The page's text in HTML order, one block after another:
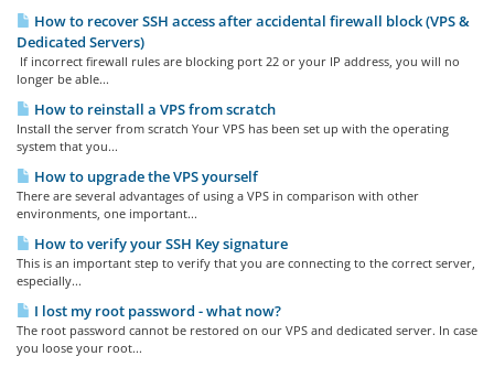
How to recover SSH access after accidental firewall block (VPS &
Dedicated Servers)
If incorrect firewall rules are blocking port 22 or your IP address, you will no
longer be able...
How to reinstall a VPS from scratch
Install the server from scratch Your VPS has been set up with the operating
system that you...
How to upgrade the VPS yourself
There are several advantages of using a VPS in comparison with other
environments, one important...
How to verify your SSH Key signature
This is an important step to verify that you are connecting to the correct server,
especially...
I lost my root password - what now?
The root password cannot be restored on our VPS and dedicated server. In case
you loose your root...